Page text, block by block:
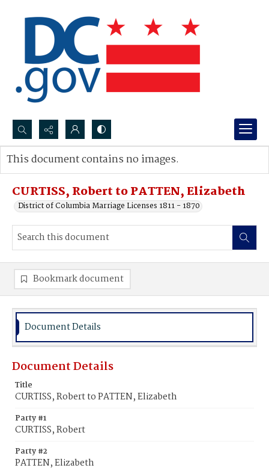
Search...
Advanced search
CURTISS, Robert to PATTEN, Elizabeth
District of Columbia Marriage Licenses 1811 - 1870
This document contains no images.
Bookmark document
Document Details
Document Details
Title
CURTISS, Robert to PATTEN, Elizabeth
Party #1
CURTISS, Robert
Party #2
PATTEN, Elizabeth